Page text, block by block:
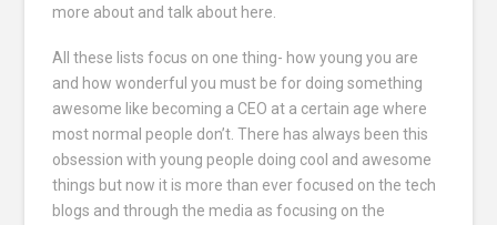
more about and talk about here.
All these lists focus on one thing- how young you are
and how wonderful you must be for doing something
awesome like becoming a CEO at a certain age where
most normal people don’t. There has always been this
obsession with young people doing cool and awesome
things but now it is more than ever focused on the tech
blogs and through the media as focusing on the